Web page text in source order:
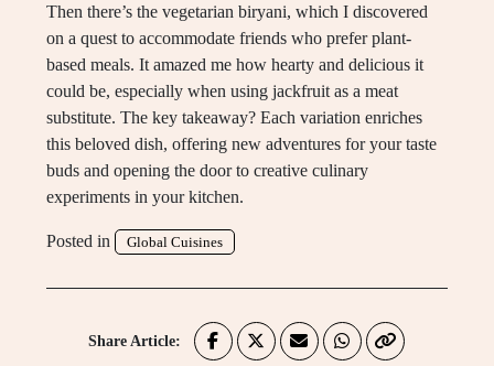
Then there’s the vegetarian biryani, which I discovered
on a quest to accommodate friends who prefer plant-
based meals. It amazed me how hearty and delicious it
could be, especially when using jackfruit as a meat
substitute. The key takeaway? Each variation enriches
this beloved dish, offering new adventures for your taste
buds and opening the door to creative culinary
experiments in your kitchen.
Posted in Global Cuisines
Share Article: